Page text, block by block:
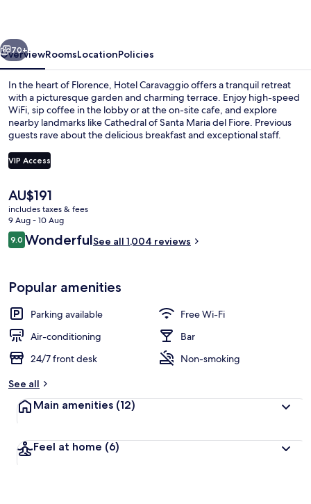
Next
70+
OverviewRoomsLocationPolicies
In the heart of Florence, Hotel Caravaggio offers a tranquil retreat
with a picturesque garden and charming terrace. Enjoy high-speed
WiFi, sip coffee in the lobby or at the on-site cafe, and explore
nearby landmarks like Cathedral of Santa Maria del Fiore. Previous
guests rave about the delicious breakfast and exceptional staff.
VIP Access
The
current
price
is
AU$191
AU$191
includes taxes & fees
9 Aug - 10 Aug
Reviews
9.09.0 out of 10
WonderfulSee all 1,004 reviews
Popular amenities
Parking available
Free Wi-Fi
Air-conditioning
Bar
24/7 front desk
Non-smoking
See all
Main amenities (12)
Feel at home (6)